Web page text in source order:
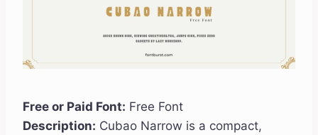
Free or Paid Font: Free Font
Description: Cubao Narrow is a compact,